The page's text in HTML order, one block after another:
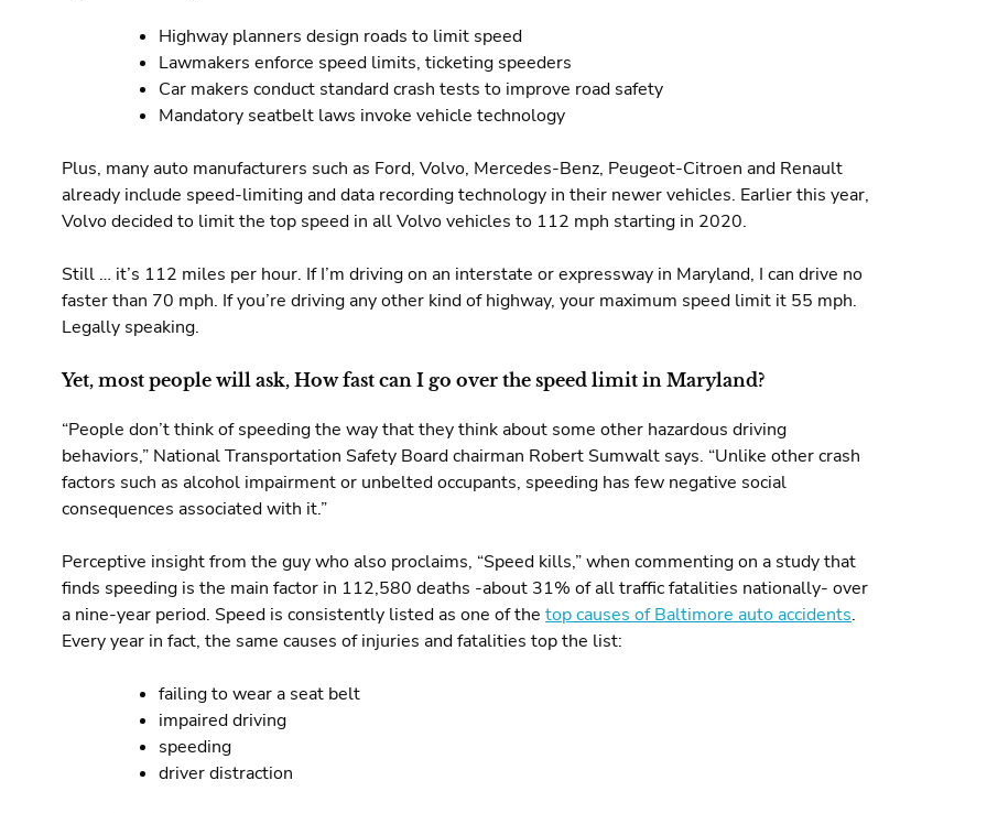
Highway planners design roads to limit speed
Lawmakers enforce speed limits, ticketing speeders
Car makers conduct standard crash tests to improve road safety
Mandatory seatbelt laws invoke vehicle technology
Plus, many auto manufacturers such as Ford, Volvo, Mercedes-Benz, Peugeot-Citroen and Renault
already include speed-limiting and data recording technology in their newer vehicles. Earlier this year,
Volvo decided to limit the top speed in all Volvo vehicles to 112 mph starting in 2020.
Still … it’s 112 miles per hour. If I’m driving on an interstate or expressway in Maryland, I can drive no
faster than 70 mph. If you’re driving any other kind of highway, your maximum speed limit it 55 mph.
Legally speaking.
Yet, most people will ask, How fast can I go over the speed limit in Maryland?
“People don’t think of speeding the way that they think about some other hazardous driving
behaviors,” National Transportation Safety Board chairman Robert Sumwalt says. “Unlike other crash
factors such as alcohol impairment or unbelted occupants, speeding has few negative social
consequences associated with it.”
Perceptive insight from the guy who also proclaims, “Speed kills,” when commenting on a study that
finds speeding is the main factor in 112,580 deaths -about 31% of all traffic fatalities nationally- over
a nine-year period. Speed is consistently listed as one of the top causes of Baltimore auto accidents.
Every year in fact, the same causes of injuries and fatalities top the list:
failing to wear a seat belt
impaired driving
speeding
driver distraction